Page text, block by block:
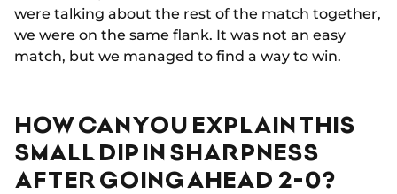
were talking about the rest of the match together,
we were on the same flank. It was not an easy
match, but we managed to find a way to win.
HOW CAN YOU EXPLAIN THIS
SMALL DIP IN SHARPNESS
AFTER GOING AHEAD 2-0?